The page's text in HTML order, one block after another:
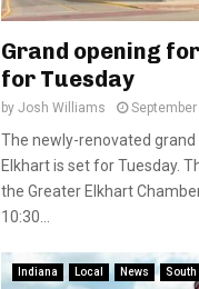
Grand opening
for Tuesday
by Josh Williams September
The newly-renovated grand
Elkhart is set for Tuesday.
the Greater Elkhart
10:30...
Indiana Local News South